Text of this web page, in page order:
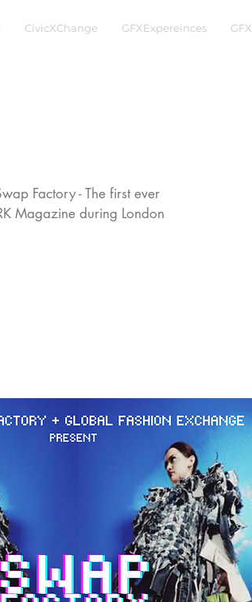
CivicXChange GFXExpereinces
Factory - The first ever
Magazine during London